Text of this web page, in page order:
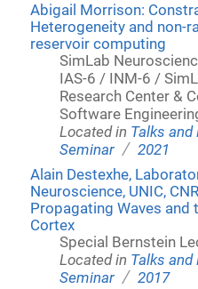
Abigail Morrison:
Heterogeneity and non-
reservoir computing
SimLab
IAS-6 / INM-6 /
Research Center &
Software
Located in Talks and
Seminar / 2021
Alain Destexhe,
Neuroscience, UNIC,
Propagating Waves and
Cortex
Special Bernstein
Located in Talks and
Seminar / 2017